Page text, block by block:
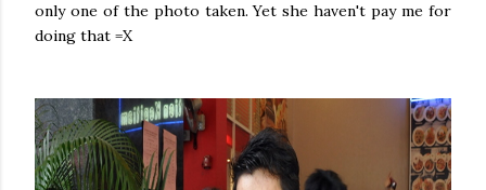
only one of the photo taken. Yet she haven't pay me for
doing that =X